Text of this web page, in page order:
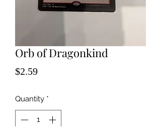
Orb of Dragonkind
$2.59Price
Quantity *